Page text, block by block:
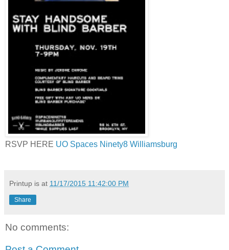
RSVP HERE UO Spaces Ninety8 Williamsburg
Printup is at 11/17/2015 11:42:00 PM
Share
No comments: